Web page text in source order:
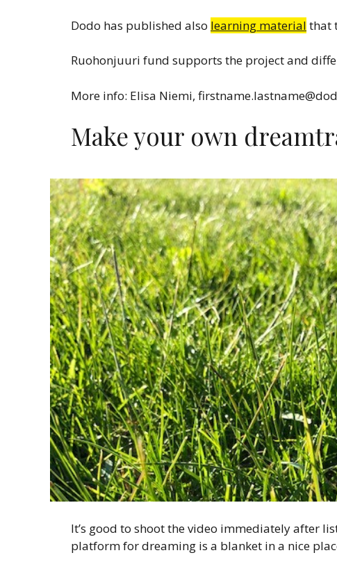
Dodo has published also learning material that
Ruohonjuuri fund supports the project and
More info: Elisa Niemi,
Make your own
It’s good to shoot the video immediately after
platform for dreaming is a blanket in a nice